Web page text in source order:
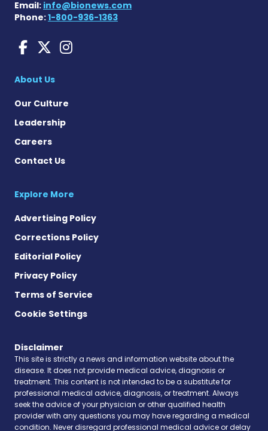
Email: info@bionews.com
Phone:1-800-936-1363
Sarcoidosis News on
Sarcoidosis News on X
Sarcoidosis News on
About Us
Our Culture
Leadership
Careers
Contact Us
Explore More
Advertising Policy
Corrections Policy
Editorial Policy
Privacy Policy
Terms of Service
Cookie Settings
Disclaimer
This site is strictly a news and information website about the
disease. It does not provide medical advice, diagnosis or
treatment. This content is not intended to be a substitute for
professional medical advice, diagnosis, or treatment. Always
seek the advice of your physician or other qualified health
provider with any questions you may have regarding a medical
condition. Never disregard professional medical advice or delay